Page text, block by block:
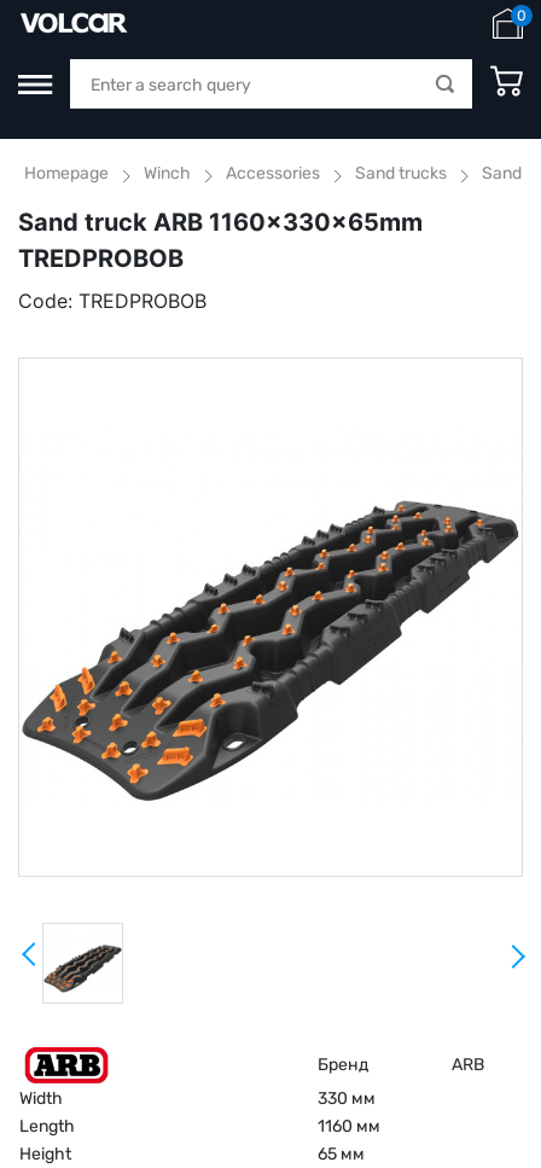
0
Homepage Winch Accessories Sand trucks Sand
Sand truck ARB 1160x330x65mm
TREDPROBOB
Code: TREDPROBOB
Бренд
ARB
Width
330 мм
Length
1160 мм
Height
65 мм